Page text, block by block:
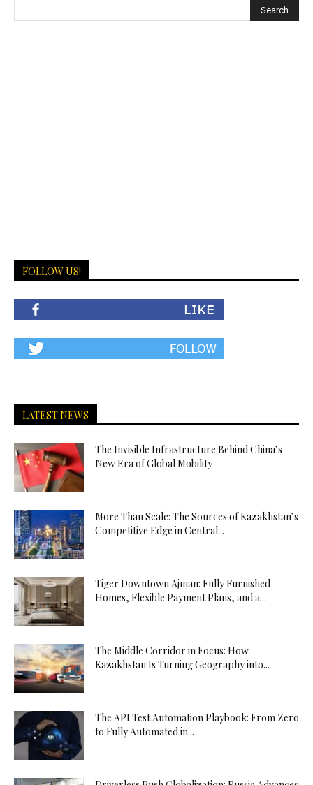
FOLLOW US!
LATEST NEWS
The Invisible Infrastructure Behind China’s
New Era of Global Mobility
More Than Scale: The Sources of Kazakhstan’s
Competitive Edge in Central...
Tiger Downtown Ajman: Fully Furnished
Homes, Flexible Payment Plans, and a...
The Middle Corridor in Focus: How
Kazakhstan Is Turning Geography into...
The API Test Automation Playbook: From Zero
to Fully Automated in...